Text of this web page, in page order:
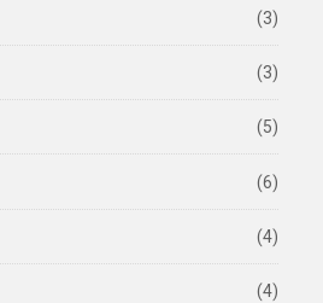
(3)
(3)
(5)
(6)
(4)
(4)